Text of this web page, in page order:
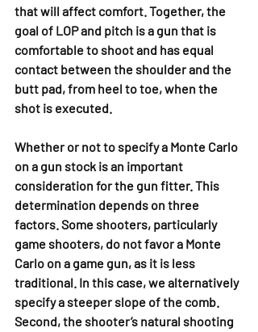
that will affect comfort. Together, the
goal of LOP and pitch is a gun that is
comfortable to shoot and has equal
contact between the shoulder and the
butt pad, from heel to toe, when the
shot is executed.
Whether or not to specify a Monte Carlo
on a gun stock is an important
consideration for the gun fitter. This
determination depends on three
factors. Some shooters, particularly
game shooters, do not favor a Monte
Carlo on a game gun, as it is less
traditional. In this case, we alternatively
specify a steeper slope of the comb.
Second, the shooter’s natural shooting